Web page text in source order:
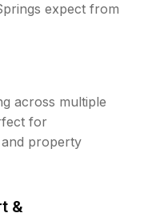
expect from
across multiple
for
property
&